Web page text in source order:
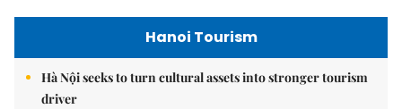
Hanoi Tourism
Hà Nội seeks to turn cultural assets into stronger tourism
driver